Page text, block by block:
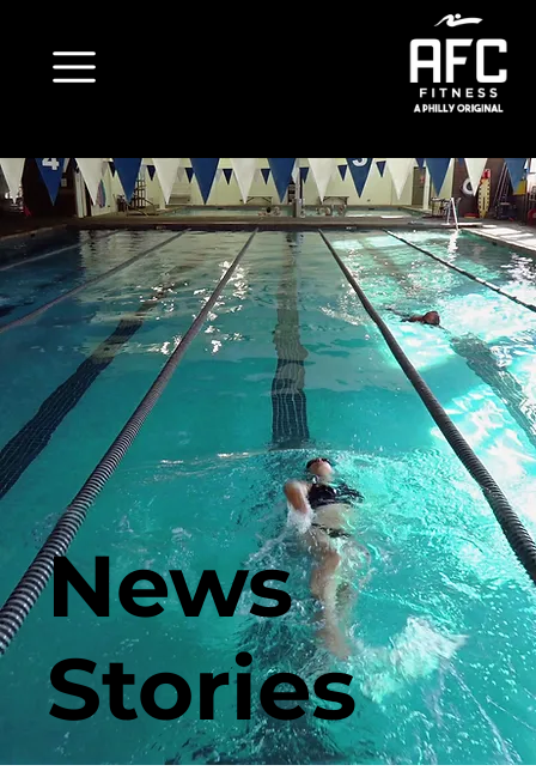
News
Stories